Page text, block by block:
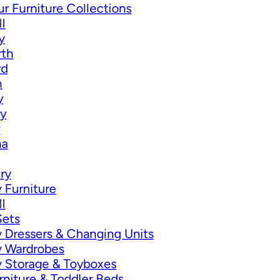
Furniture Collections
Furniture
Dressers & Changing Units
Wardrobes
Storage & Toyboxes